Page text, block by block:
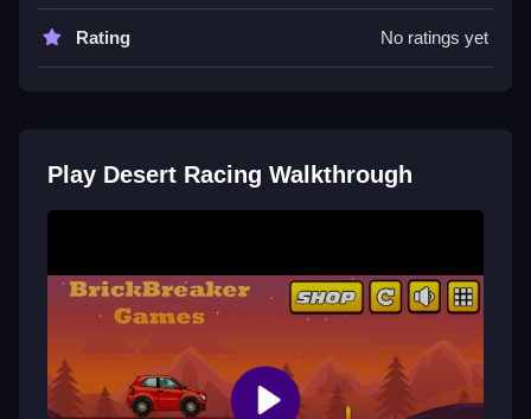
Tips & Trics
Desert Racing FAQs.
ride mode.
Q: What is the main mechanic? A: Navigating and
controlling the vehicle.
Rating No ratings yet
Play Desert Racing Walkthrough